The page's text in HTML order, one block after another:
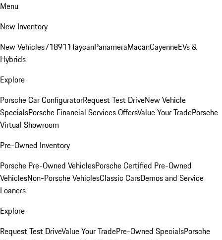
Menu
New Inventory
New Vehicles718911TaycanPanameraMacanCayenneEVs &
Hybrids
Explore
Porsche Car ConfiguratorRequest Test DriveNew Vehicle
SpecialsPorsche Financial Services OffersValue Your TradePorsche
Virtual Showroom
Pre-Owned Inventory
Porsche Pre-Owned VehiclesPorsche Certified Pre-Owned
VehiclesNon-Porsche VehiclesClassic CarsDemos and Service
Loaners
Explore
Request Test DriveValue Your TradePre-Owned SpecialsPorsche